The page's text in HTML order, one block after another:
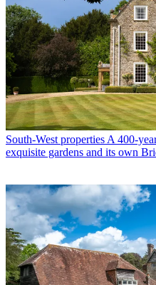
South-West properties A 400-
exquisite gardens and its own